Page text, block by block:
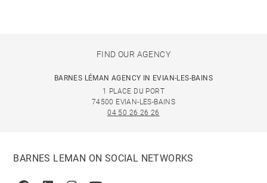
FIND OUR AGENCY
BARNES LÉMAN AGENCY IN EVIAN-LES-BAINS
1 PLACE DU PORT
74500 EVIAN-LES-BAINS
04 50 26 26 26
BARNES LEMAN ON SOCIAL NETWORKS